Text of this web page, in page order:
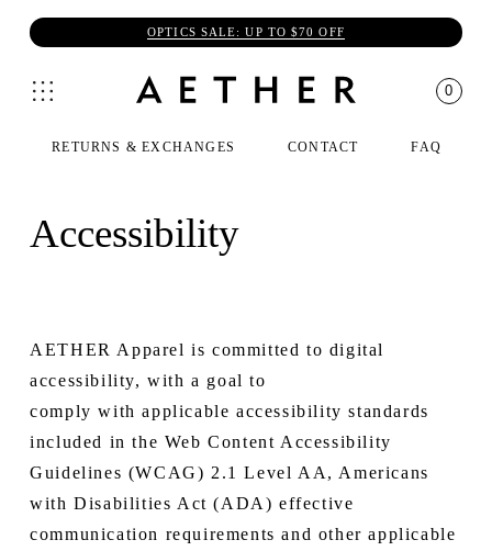
OPTICS SALE: UP TO $70 OFF
0
RETURNS & EXCHANGES CONTACT FAQ
Accessibility
AETHER Apparel is committed to digital
accessibility, with a goal to
comply with applicable accessibility standards
included in the Web Content Accessibility
Guidelines (WCAG) 2.1 Level AA, Americans
with Disabilities Act (ADA) effective
communication requirements and other applicable